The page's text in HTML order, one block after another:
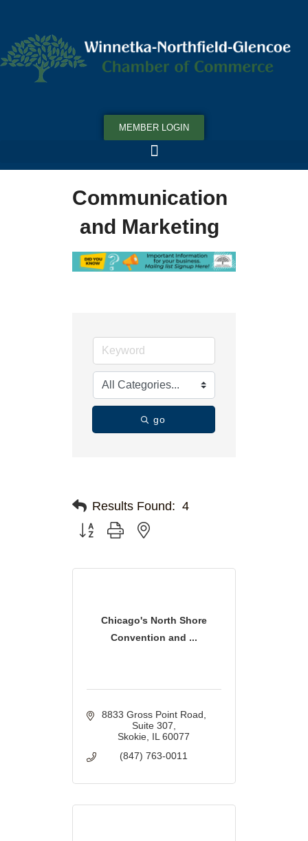
MEMBER LOGIN
Communication
and Marketing
go
Results Found: 4
Button group with nested dropdown
Chicago's North Shore
Convention and ...
8833 Gross Point Road
Suite 307
Skokie IL 60077
(847) 763-0011